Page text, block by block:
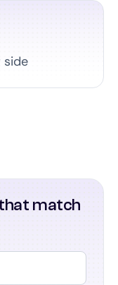
side
match